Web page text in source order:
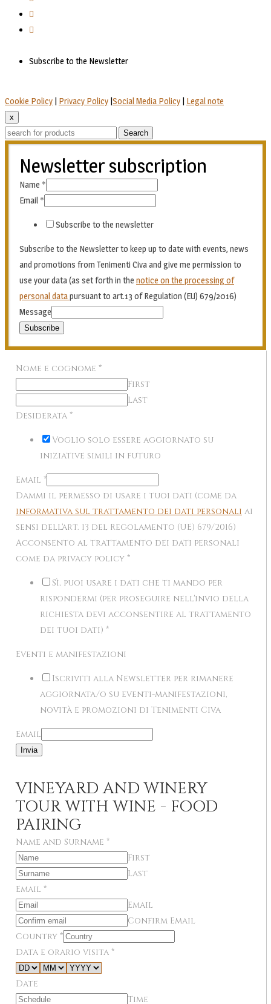
Subscribe to the Newsletter
Cookie Policy | Privacy Policy |Social Media Policy | Legal note
x
Search
Newsletter subscription
Name *
Email *
Subscribe to the newsletter
Subscribe to the Newsletter to keep up to date with events, news
and promotions from Tenimenti Civa and give me permission to
use your data (as set forth in the notice on the processing of
personal datapursuant to art.13 of Regulation (EU) 679/2016)
Message
Subscribe
Nome e cognome *
First
Last
Desiderata *
Voglio solo essere aggiornato su
iniziative simili in futuro
Email *
Dammi il permesso di usare i tuoi dati (come da
informativa sul trattamento dei dati personali ai
sensi dell'art. 13 del Regolamento (UE) 679/2016)
Acconsento al trattamento dei dati personali
come da privacy policy *
Sì, puoi usare i dati che ti mando per
rispondermi (per proseguire nell'invio della
richiesta devi acconsentire al trattamento
dei tuoi dati) *
Eventi e manifestazioni
Iscriviti alla Newsletter per rimanere
aggiornata/o su eventi-manifestazioni,
novità e promozioni di Tenimenti Civa
Email
Invia
VINEYARD AND WINERY
TOUR WITH WINE - FOOD
PAIRING
Name and Surname *
First
Last
Email *
Email
Confirm Email
Country *
Data e orario visita *
Date
Time